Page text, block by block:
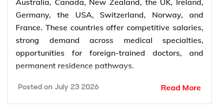
demand for electrical engineers worldwide,
creating more opportunities for international
employment and skilled migration.
Country
Average
Annual Salary
Currency)
Estimated
Vacancies
orthodontic, endodontic, and surgical care.
Dental services: Growth in dental clinics is
creating more dentist jobs.
How to Choose the Right Country for
Dentist Jobs Abroad?
Australia, Canada, New Zealand, the UK, Ireland,
Germany, the USA, Switzerland, Norway, and
France. These countries offer competitive salaries,
strong demand across medical specialties,
opportunities for foreign-trained doctors, and
permanent residence pathways.
populations, growing healthcare needs, and
ongoing labour shortages. The World Health
Posted on July 23 2026 Read More